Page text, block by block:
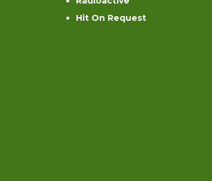
Hit On Request